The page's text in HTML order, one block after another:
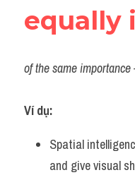
equally
of the same
Ví dụ:
Spatial
and give visual